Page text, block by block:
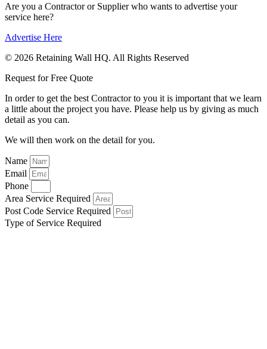
Are you a Contractor or Supplier who wants to advertise your
service here?
Advertise Here
© 2026 Retaining Wall HQ. All Rights Reserved
Request for Free Quote
In order to get the best Contractor to you it is important that we learn
a little about the project you have. Please help us by giving as much
detail as you can.
We will then work on the detail for you.
Name
Email
Phone
Area Service Required
Post Code Service Required
Type of Service Required